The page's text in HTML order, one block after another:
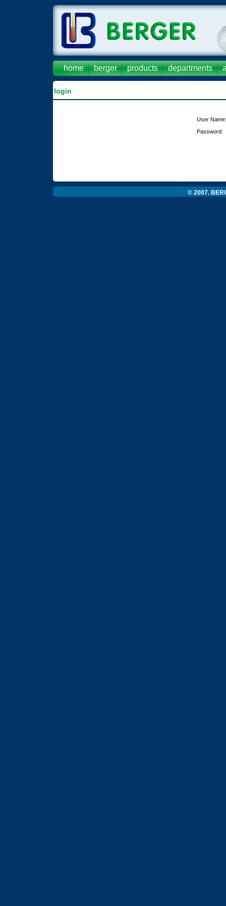
home berger products departments
login
User Name:
Password:
© 2007.